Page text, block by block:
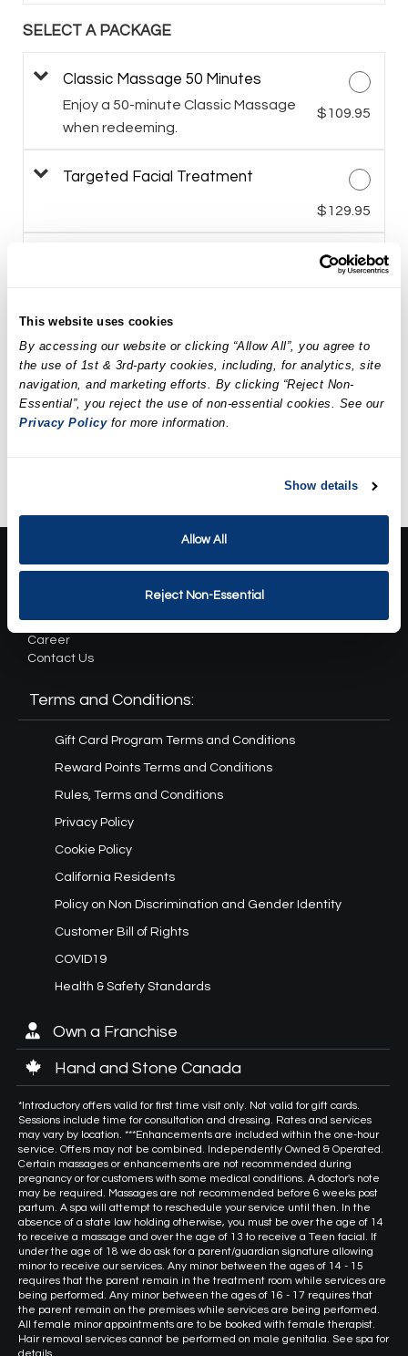
This website uses cookies
By accessing our website or clicking “Allow All”, you agree to
the use of 1st & 3rd-party cookies, including, for analytics, site
navigation, and marketing efforts. By clicking “Reject Non-
Essential”, you reject the use of non-essential cookies. See our
Privacy Policyfor more information.
Show details
Allow All
Reject Non-Essential
SELECT A PACKAGE
Classic Massage 50 Minutes
Enjoy a 50-minute Classic Massage
when redeeming.
$109.95
Targeted Facial Treatment
$129.95
Spa Weekend Massage and
Facial Package
$199.90
Revival Spa Package
About Us:
Press
Career
Contact Us
Terms and Conditions:
Gift Card Program Terms and Conditions
Reward Points Terms and Conditions
Rules, Terms and Conditions
Privacy Policy
Cookie Policy
California Residents
Policy on Non Discrimination and Gender Identity
Customer Bill of Rights
COVID19
Health & Safety Standards
Own a Franchise
Hand and Stone Canada
*Introductory offers valid for first time visit only. Not valid for gift cards.
Sessions include time for consultation and dressing. Rates and services
may vary by location. ***Enhancements are included within the one-hour
service. Offers may not be combined. Independently Owned & Operated.
Certain massages or enhancements are not recommended during
pregnancy or for customers with some medical conditions. A doctor's note
may be required. Massages are not recommended before 6 weeks post
partum. A spa will attempt to reschedule your service until then. In the
absence of a state law holding otherwise, you must be over the age of 14
to receive a massage and over the age of 13 to receive a Teen facial. If
under the age of 18 we do ask for a parent/guardian signature allowing
minor to receive our services. Any minor between the ages of 14 - 15
requires that the parent remain in the treatment room while services are
being performed. Any minor between the ages of 16 - 17 requires that
the parent remain on the premises while services are being performed.
All female minor appointments are to be booked with female therapist.
Hair removal services cannot be performed on male genitalia. See spa for
details.